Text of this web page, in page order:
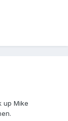
up Mike